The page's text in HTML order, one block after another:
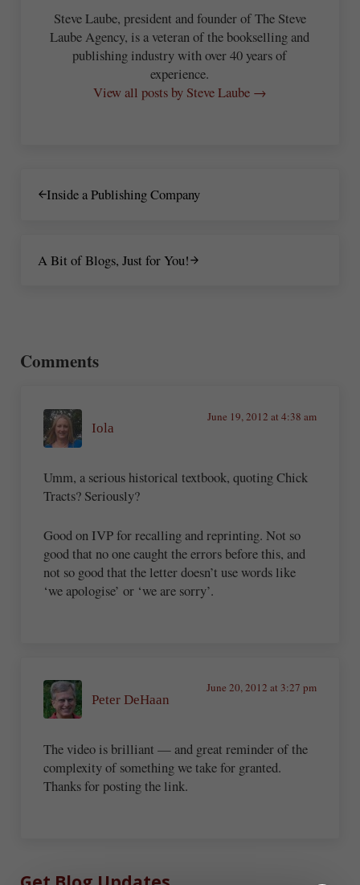
Steve Laube, president and founder of The Steve
Laube Agency, is a veteran of the bookselling and
publishing industry with over 40 years of
experience.
View all posts by Steve Laube →
Inside a Publishing Company
A Bit of Blogs, Just for You!
Comments
Iola
June 19, 2012 at 4:38 am
Umm, a serious historical textbook, quoting Chick
Tracts? Seriously?
Good on IVP for recalling and reprinting. Not so
good that no one caught the errors before this, and
not so good that the letter doesn’t use words like
‘we apologise’ or ‘we are sorry’.
Peter DeHaan
June 20, 2012 at 3:27 pm
The video is brilliant — and great reminder of the
complexity of something we take for granted.
Thanks for posting the link.